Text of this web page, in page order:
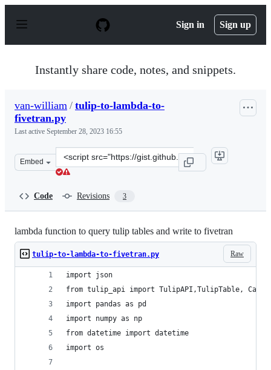
p
Sign in Sign up
Instantly share code, notes, and snippets.
van-william / tulip-to-lambda-to-
fivetran.py
Last active September 28, 2023 16:55
Embed
Clone
this
william/
Code Revisions 3
lambda function to query tulip tables and write to fivetran
Raw
tulip-to-lambda-to-fivetran.py
import json
from tulip_api import TulipAPI,TulipTable,
import pandas as pd
import numpy as np
from datetime import datetime
import os